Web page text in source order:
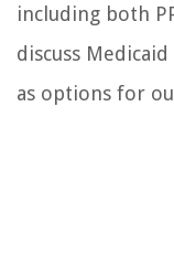
including both
discuss Medicaid
as options for